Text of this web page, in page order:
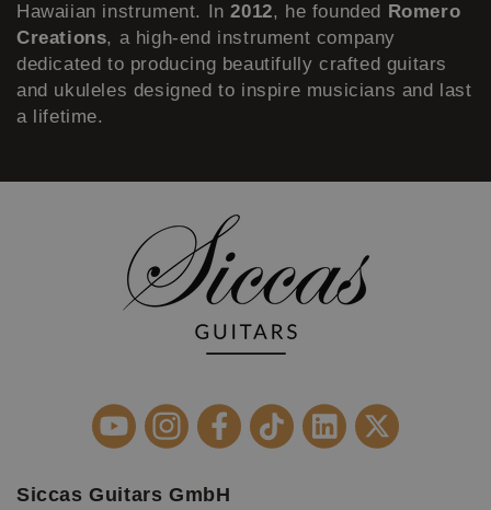
Hawaiian instrument. In2012, he founded
Romero
Creations, a high-end instrument company
dedicated to producing beautifully crafted guitars
and ukuleles designed to inspire musicians and last
a lifetime.
Siccas Guitars GmbH